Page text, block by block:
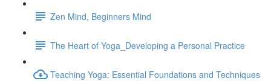
Zen Mind, Beginners Mind
The Heart of Yoga_Developing a Personal Practice
Teaching Yoga: Essential Foundations and Techniques